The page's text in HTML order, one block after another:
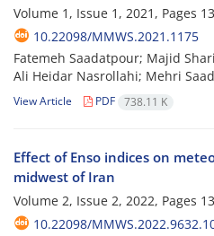
Volume 1, Issue 1, 2021, Pages
10.22098/MMWS.2021.1175
Fatemeh Saadatpour; Majid
Ali Heidar Nasrollahi; Mehri
View Article PDF 738.11 K
Effect of Enso indices on
midwest of Iran
Volume 2, Issue 2, 2022, Pages
10.22098/